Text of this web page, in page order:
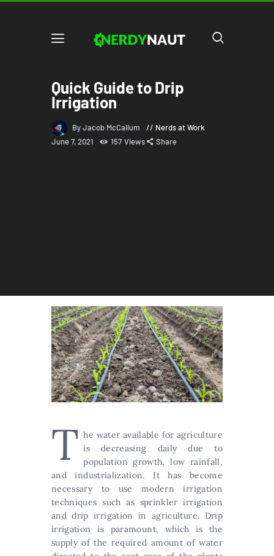
Quick Guide to Drip
Irrigation
By Jacob McCallum
Nerds at Work
June 7, 2021
157 Views Share
T he water available for agriculture
is decreasing daily due to
population growth, low rainfall,
and industrialization. It has become
necessary to use modern irrigation
techniques such as sprinkler irrigation
and drip irrigation in agriculture. Drip
irrigation is paramount, which is the
supply of the required amount of water